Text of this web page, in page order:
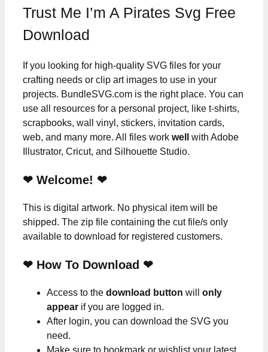
Trust Me I’m A Pirates Svg Free
Download
If you looking for high-quality SVG files for your
crafting needs or clip art images to use in your
projects. BundleSVG.com is the right place. You can
use all resources for a personal project, like t-shirts,
scrapbooks, wall vinyl, stickers, invitation cards,
web, and many more. All files work well
with Adobe
Illustrator, Cricut, and Silhouette Studio.
❤ Welcome! ❤
This is digital artwork. No physical item will be
shipped. The zip file containing the cut file/s only
available to download for registered customers.
❤ How To Download ❤
Access to the download button will only
appear if you are logged in.
After login, you can download the SVG you
need.
Make sure to bookmark or wishlist your latest